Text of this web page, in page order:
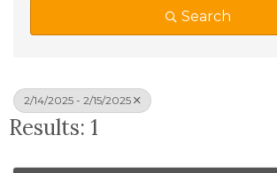
Search
2/14/2025 - 2/15/2025
Results: 1